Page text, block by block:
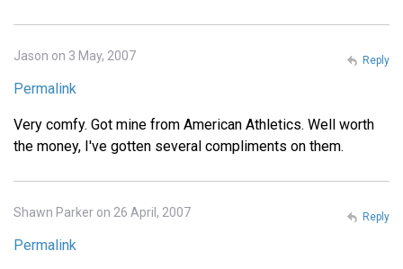
Jason on 3 May, 2007
Permalink
Very comfy. Got mine from American Athletics. Well worth
the money, I've gotten several compliments on them.
Reply
Shawn Parker on 26 April, 2007
Permalink
Reply